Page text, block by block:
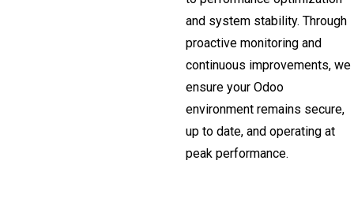
and system stability. Through
proactive monitoring and
continuous improvements, we
ensure your Odoo
environment remains secure,
up to date, and operating at
peak performance.